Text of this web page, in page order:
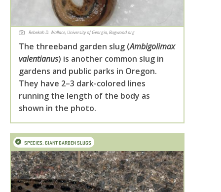
Rebekah D. Wallace, University of Georgia, Bugwood.org
The threeband garden slug (Ambigolimax
valentianus) is another common slug in
gardens and public parks in Oregon.
They have 2–3 dark-colored lines
running the length of the body as
shown in the photo.
SPECIES: GIANT GARDEN SLUGS